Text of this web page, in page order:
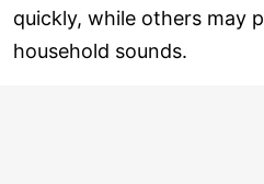
quickly, while others may
household sounds.